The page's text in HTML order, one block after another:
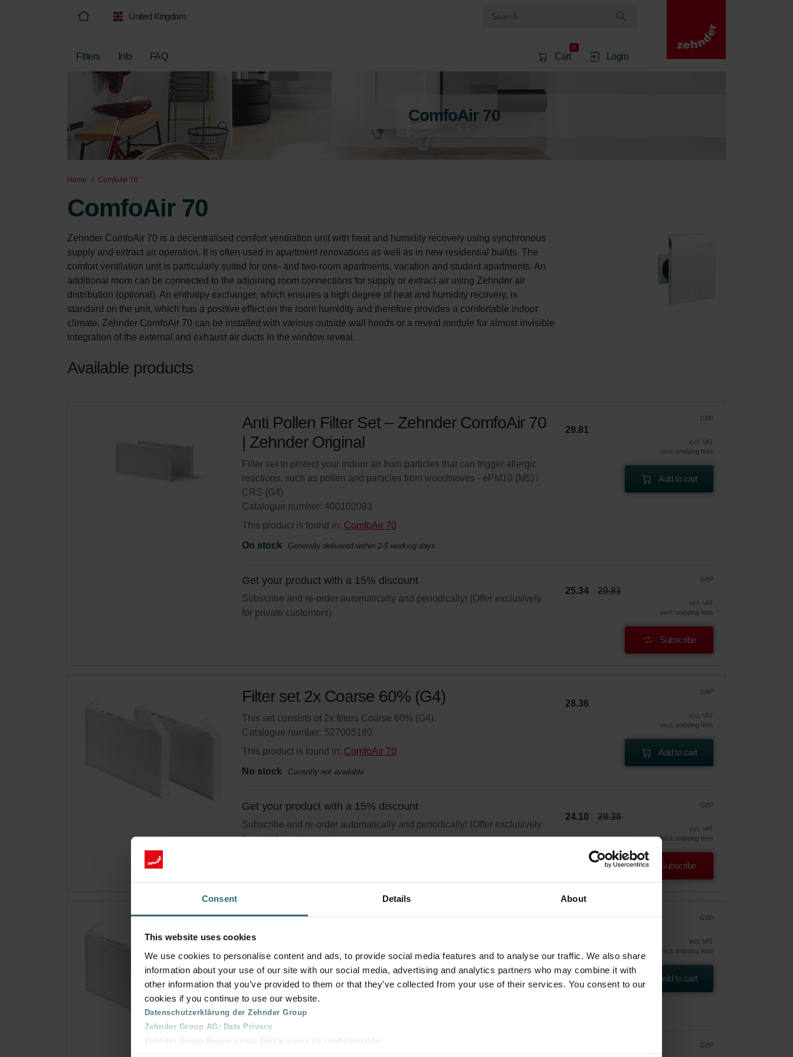
Consent Details About
This website uses cookies
We use cookies to personalise content and ads, to provide social media features and to analyse our traffic. We also share
information about your use of our site with our social media, advertising and analytics partners who may combine it with
other information that you’ve provided to them or that they’ve collected from your use of their services. You consent to our
cookies if you continue to use our website.
Datenschutzerklärung der Zehnder Group
Zehnder Group AG: Data Privacy
Zehnder Group België nv/sa: Déclarations de confidentialité
United Kingdom
Filters Info FAQ Cart
0
Login
ComfoAir 70
Home ComfoAir 70
ComfoAir 70
Zehnder ComfoAir 70 is a decentralised comfort ventilation unit with heat and humidity recovery using synchronous
supply and extract air operation. It is often used in apartment renovations as well as in new residential builds. The
comfort ventilation unit is particularly suited for one- and two-room apartments, vacation and student apartments. An
additional room can be connected to the adjoining room connections for supply or extract air using Zehnder air
distribution (optional). An enthalpy exchanger, which ensures a high degree of heat and humidity recovery, is
standard on the unit, which has a positive effect on the room humidity and therefore provides a comfortable indoor
climate. Zehnder ComfoAir 70 can be installed with various outside wall hoods or a reveal module for almost invisible
integration of the external and exhaust air ducts in the window reveal.
Available products
Anti Pollen Filter Set – Zehnder ComfoAir 70
| Zehnder Original
Filter set to protect your indoor air from particles that can trigger allergic
reactions, such as pollen and particles from woodstoves - ePM10 (M5) /
CRS (G4)
Catalogue number: 400102093
This product is found in: ComfoAir 70
On stock
Generally delivered within 2-5 working days
GBP
29.81
incl. VAT
excl. shipping fees
Add to cart
Get your product with a 15% discount
Subscribe and re-order automatically and periodically! (Offer exclusively
for private customers)
GBP
25.34 29.81
incl. VAT
excl. shipping fees
Subscribe
Filter set 2x Coarse 60% (G4)
This set consists of 2x filters Coarse 60% (G4).
Catalogue number: 527005180
This product is found in: ComfoAir 70
No stock
Currently not available
GBP
28.36
incl. VAT
excl. shipping fees
Add to cart
Get your product with a 15% discount
Subscribe and re-order automatically and periodically! (Offer exclusively
for private customers)
GBP
24.10 28.36
incl. VAT
excl. shipping fees
Subscribe
Filterset Coarse 60% (G4) + ePM1 60% (F7)
ePM1 50% (F7).
Catalogue number: 527005190
This product is found in:
ComfoAir 70
On stock
Generally delivered within 2-5 working days
GBP
incl. VAT
excl. shipping fees
Add to cart
GBP